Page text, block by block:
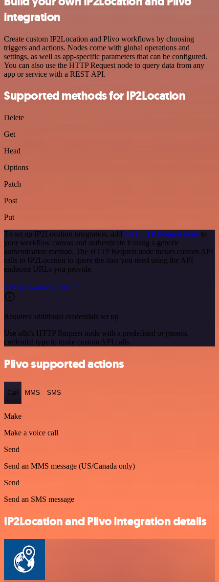
integration
Create custom IP2Location and Plivo workflows by choosing
triggers and actions. Nodes come with global operations and
settings, as well as app-specific parameters that can be configured.
You can also use the HTTP Request node to query data from any
app or service with a REST API.
Supported methods for IP2Location
Delete
Get
Head
Options
Patch
Post
Put
To set up IP2Location integration, add the HTTP Request node to
your workflow canvas and authenticate it using a generic
authentication method. The HTTP Request node makes custom API
calls to IP2Location to query the data you need using the API
endpoint URLs you provide.
See the example here
Requires additional credentials set up
Use n8n's HTTP Request node with a predefined or generic
credential type to make custom API calls.
Plivo supported actions
Call MMS SMS
Make
Make a voice call
Send
Send an MMS message (US/Canada only)
Send
Send an SMS message
IP2Location and Plivo integration details